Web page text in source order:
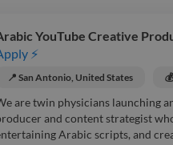
YouTube Creative
⚡
📍 San Antonio, United States
are twin physicians launching
and content strategist
Arabic scripts, and